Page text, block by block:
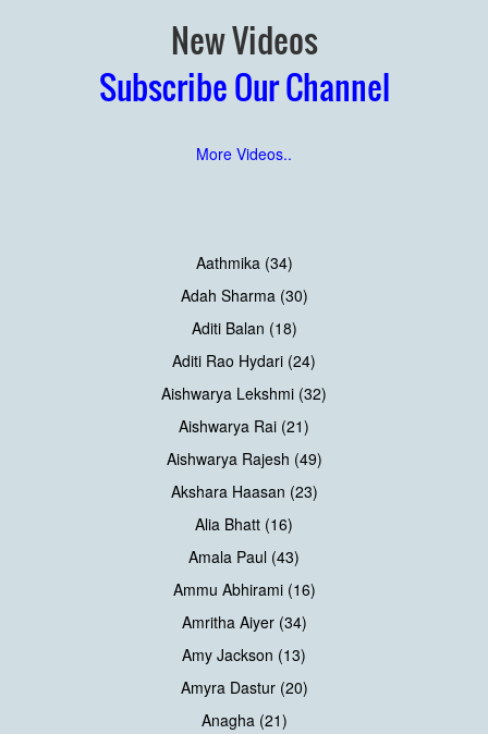
New Videos
Subscribe Our Channel
More Videos..
Aathmika (34)
Adah Sharma (30)
Aditi Balan (18)
Aditi Rao Hydari (24)
Aishwarya Lekshmi (32)
Aishwarya Rai (21)
Aishwarya Rajesh (49)
Akshara Haasan (23)
Alia Bhatt (16)
Amala Paul (43)
Ammu Abhirami (16)
Amritha Aiyer (34)
Amy Jackson (13)
Amyra Dastur (20)
Anagha (21)